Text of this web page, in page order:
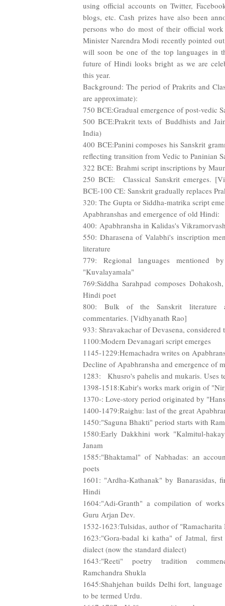
using official accounts on Twitter,
blogs, etc. Cash prizes have also been
persons who do most of their official
Minister Narendra Modi recently pointed
will soon be one of the top languages in
future of Hindi looks bright as we are
this year.
Background: The period of Prakrits and
are approximate):
750 BCE:Gradual emergence of post-vedic
500 BCE:Prakrit texts of Buddhists and
India)
400 BCE:Panini composes his Sanskrit
reflecting transition from Vedic to Paninian
322 BCE: Brahmi script inscriptions by
250 BCE: Classical Sanskrit emerges.
BCE-100 CE: Sanskrit gradually replaces
320: The Gupta or Siddha-matrika script
Apabhranshas and emergence of old Hindi:
400: Apabhransha in Kalidas's
550: Dharasena of Valabhi's inscription
literature
779: Regional languages mentioned
"Kuvalayamala"
769:Siddha Sarahpad composes
Hindi poet
800: Bulk of the Sanskrit literature
commentaries. [Vidhyanath Rao]
933: Shravakachar of Devasena,
1100:Modern Devanagari script emerges
1145-1229:Hemachadra writes on
Decline of Apabhransha and emergence of
1283: Khusro's pahelis and mukaris. Uses
1398-1518:Kabir's works mark origin of
1370-: Love-story period originated by
1400-1479:Raighu: last of the great
1450:"Saguna Bhakti" period starts with
1580:Early Dakkhini work "Kalmitul-
Janam
1585:"Bhaktamal" of Nabhadas: an
poets
1601: "Ardha-Kathanak" by Banarasidas,
Hindi
1604:"Adi-Granth" a compilation of
Guru Arjan Dev.
1532-1623:Tulsidas, author of "Ramacharita
1623:"Gora-badal ki katha" of Jatmal,
dialect (now the standard dialect)
1643:"Reeti" poetry tradition
Ramchandra Shukla
1645:Shahjehan builds Delhi fort,
to be termed Urdu.